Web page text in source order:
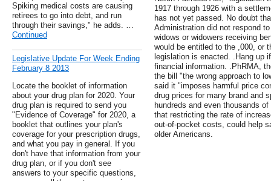
Spiking medical costs are causing
retirees to go into debt, and run
through their savings," he adds. …
Continued
Legislative Update For Week Ending
February 8 2013
Locate the booklet of information
about your drug plan for 2020. Your
drug plan is required to send you
"Evidence of Coverage" for 2020, a
booklet that outlines your plan's
coverage for your prescription drugs,
and what you pay in general. If you
don't have that information from your
drug plan, or if you don't see
answers to your specific questions,
1917 through 1926 with a
has not yet passed. No doubt
Administration did not respond
widows or widowers receiving
would be entitled to the ,000, or
legislation is enacted. .Hang up
financial information. .PhRMA,
the bill "the wrong approach to
said it "imposes harmful price
drug prices for many brand and
hundreds and even thousands
that restricting the rate of
out-of-pocket costs, could help
older Americans.